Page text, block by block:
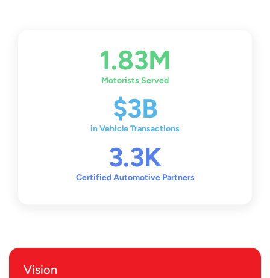
came up with the idea of a reliable third-party platform
where car owners could connect with certified and
Thus, Motorist was born. To date, Motorist has assisted 2
Million drivers and completed $3 Billion in vehicle
transactions securely and successfully. The company has
2023, and the
be taking its operations beyond vehicle transactions,
1.83M
Motorists Served
$3B
in Vehicle Transactions
3.3K
Certified Automotive Partners
Vision